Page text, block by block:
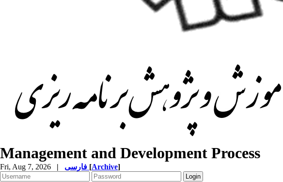
Management and Development Process
Fri, Aug 7, 2026 | [Archive]